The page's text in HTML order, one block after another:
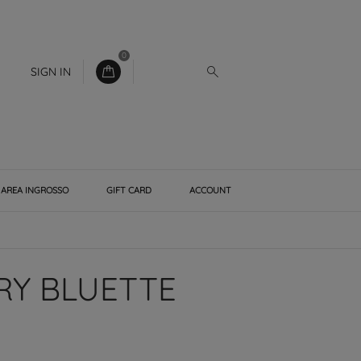
SIGN IN
0
AREA INGROSSO GIFT CARD ACCOUNT
BLUETTE